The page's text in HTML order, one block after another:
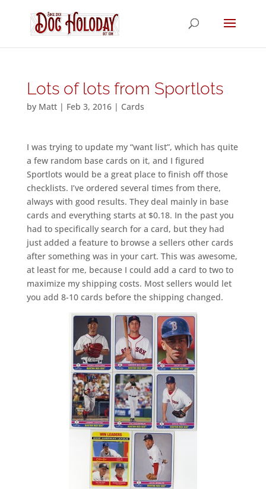
Lots of lots from Sportlots
by Matt| Feb 3, 2016| Cards
I was trying to update my “want list”, which has quite
a few random base cards on it, and I figured
Sportlots would be a great place to finish off those
checklists. I’ve ordered several times from there,
always with good results. They deal mainly in base
cards and everything starts at $0.18. In the past you
had to specifically search for a card, but they had
just added a feature to browse a sellers other cards
after something was in your cart. This was awesome,
at least for me, because I could add a card to two to
maximize my shipping costs. Most sellers would let
you add 8-10 cards before the shipping changed.